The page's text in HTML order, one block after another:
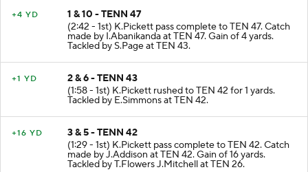
+4 YD
1 & 10 - TENN 47
(2:42 - 1st) K.Pickett pass complete to TEN 47. Catch
made by I.Abanikanda at TEN 47. Gain of 4 yards.
Tackled by S.Page at TEN 43.
+1 YD
2 & 6 - TENN 43
(1:58 - 1st) K.Pickett rushed to TEN 42 for 1 yards.
Tackled by E.Simmons at TEN 42.
+16 YD
3 & 5 - TENN 42
(1:29 - 1st) K.Pickett pass complete to TEN 42. Catch
made by J.Addison at TEN 42. Gain of 16 yards.
Tackled by T.Flowers J.Mitchell at TEN 26.